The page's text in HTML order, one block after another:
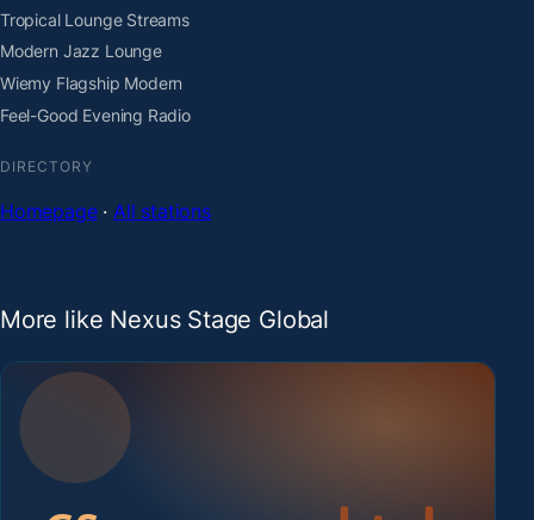
Tropical Lounge Streams
Modern Jazz Lounge
Wiemy Flagship Modern
Feel-Good Evening Radio
DIRECTORY
Homepage· All stations
More like Nexus Stage Global